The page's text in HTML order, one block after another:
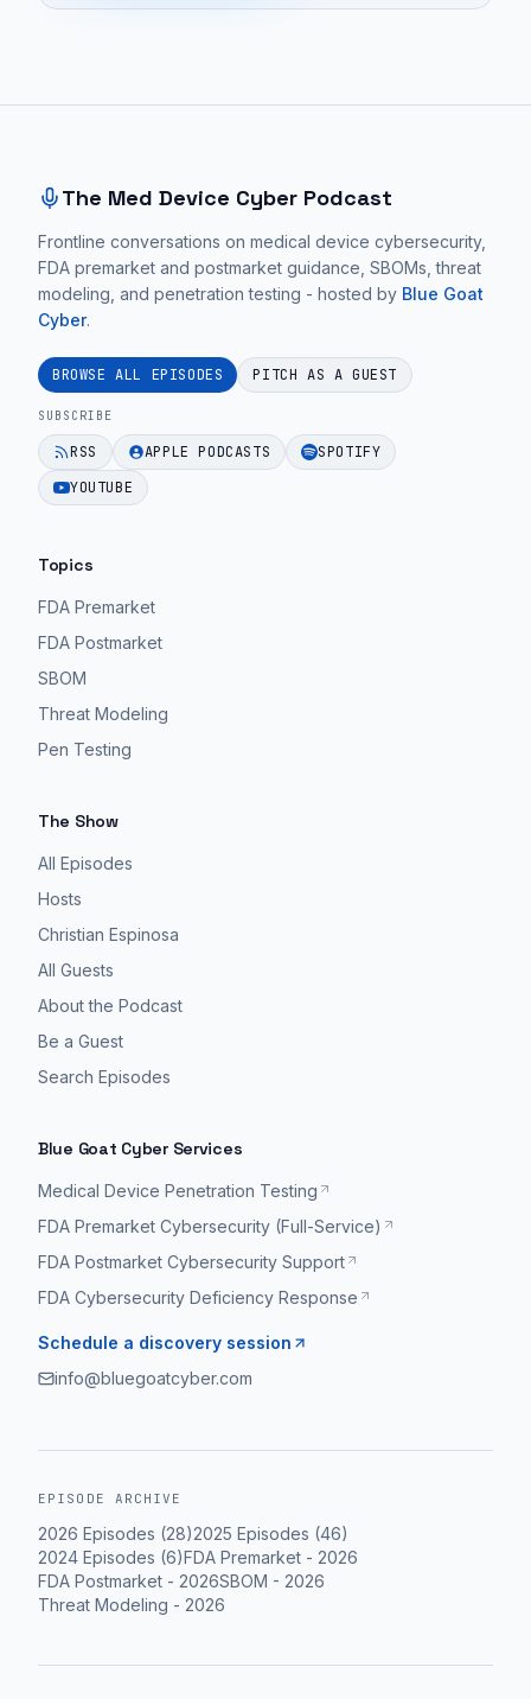
Workflow
Without
Disruption
|
Ep.
61".
EPISODE 64
on
practical
medical
device
cybersecurity
guidance
for
MedTech
teams.
EPISODE 64
integrity
the
data
used
making
decisions.
EPISODE 64
The Med Device Cyber Podcast
Frontline conversations on medical device cybersecurity,
FDA premarket and postmarket guidance, SBOMs, threat
modeling, and penetration testing - hosted by Blue Goat
Cyber.
BROWSE ALL EPISODES PITCH AS A GUEST
SUBSCRIBE
RSS APPLE PODCASTS
SPOTIFY
YOUTUBE
Topics
FDA Premarket
FDA Postmarket
SBOM
Threat Modeling
Pen Testing
The Show
All Episodes
Hosts
Christian Espinosa
All Guests
About the Podcast
Be a Guest
Search Episodes
Blue Goat Cyber Services
Medical Device Penetration Testing
FDA Premarket Cybersecurity (Full-Service)
FDA Postmarket Cybersecurity Support
FDA Cybersecurity Deficiency Response
Schedule a discovery session
info@bluegoatcyber.com
EPISODE ARCHIVE
2026 Episodes (28)2025 Episodes (46)
2024 Episodes (6)FDA Premarket - 2026
FDA Postmarket - 2026SBOM - 2026
Threat Modeling - 2026